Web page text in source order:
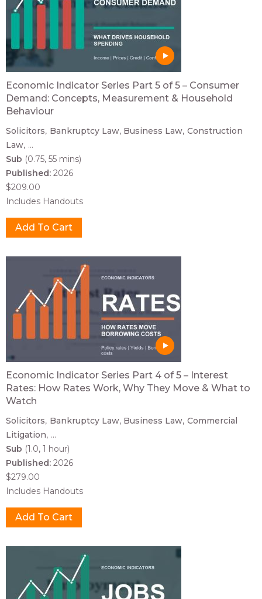
Economic Indicator Series Part 5 of 5 – Consumer
Demand: Concepts, Measurement & Household
Behaviour
Solicitors Bankruptcy Law Business Law Construction
Law ...
Sub (0.75, 55 mins)
Published: 2026
$209.00
Includes Handouts
Economic Indicator Series Part 4 of 5 – Interest
Rates: How Rates Work, Why They Move & What to
Watch
Solicitors Bankruptcy Law Business Law Commercial
Litigation ...
Sub (1.0, 1 hour)
Published: 2026
$279.00
Includes Handouts